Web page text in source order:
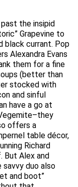
the insipid
Grapevine to
black currant. Pop
Alexandra Evans
them for a fine
(better than
stocked with
and sinful
have a go at
offers a
table décor,
Richard
But Alex and
duo also
and boot”